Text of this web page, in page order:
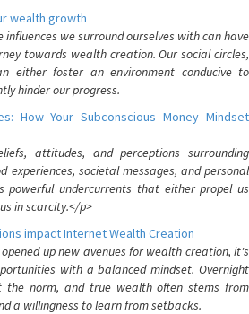
wealth growth
influences we surround ourselves with can have
towards wealth creation. Our social circles,
either foster an environment conducive to
hinder our progress.
How Your Subconscious Money Mindset
attitudes, and perceptions surrounding
experiences, societal messages, and personal
powerful undercurrents that either propel us
in scarcity.</p>
impact Internet Wealth Creation
up new avenues for wealth creation, it's
with a balanced mindset. Overnight
the norm, and true wealth often stems from
a willingness to learn from setbacks.